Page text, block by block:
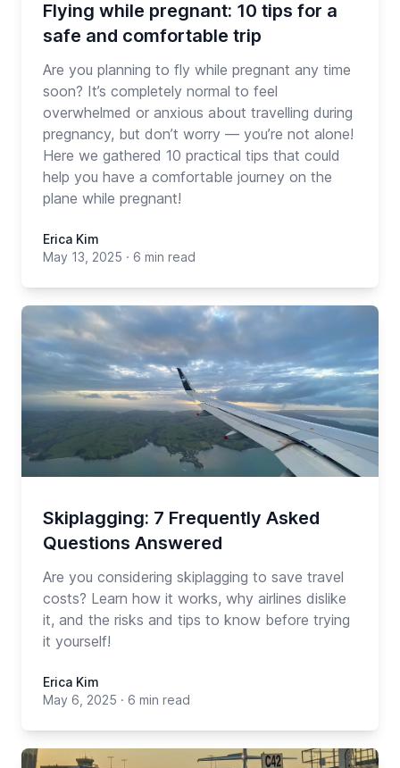
Flying while pregnant: 10 tips for a
safe and comfortable trip
Are you planning to fly while pregnant any time
soon? It’s completely normal to feel
overwhelmed or anxious about travelling during
pregnancy, but don’t worry — you’re not alone!
Here we gathered 10 practical tips that could
help you have a comfortable journey on the
plane while pregnant!
Erica Kim
May 13, 2025 · 6 min read
Skiplagging: 7 Frequently Asked
Questions Answered
Are you considering skiplagging to save travel
costs? Learn how it works, why airlines dislike
it, and the risks and tips to know before trying
it yourself!
Erica Kim
May 6, 2025 · 6 min read